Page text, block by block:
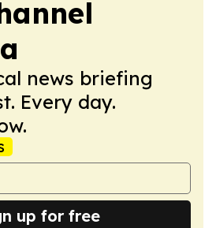
news briefing
Every day.
up for free